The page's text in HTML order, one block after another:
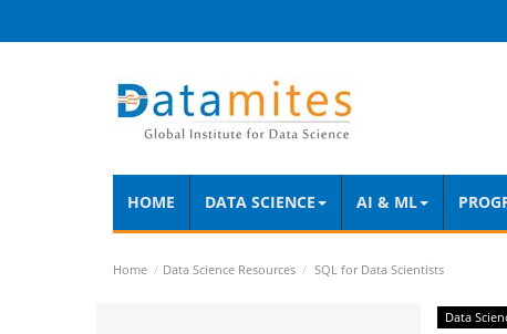
HOME DATA SCIENCE AI & ML
Home Data Science Resources SQL for Data Scientists
Data